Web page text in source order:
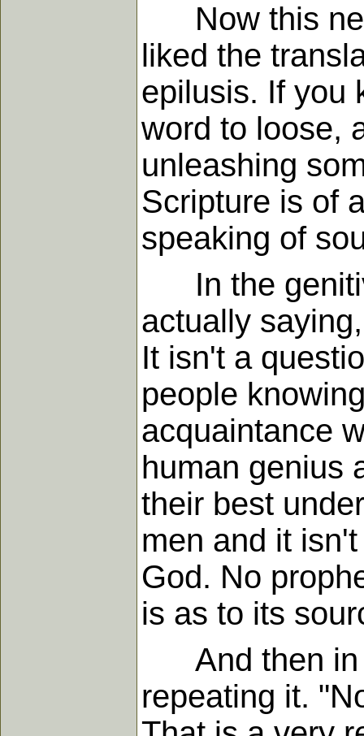
Now this
liked the
epilusis. If you
word to loose,
unleashing
Scripture is of
speaking of
In the
actually
It isn't a
people
acquaintance
human genius
their best
men and it
God. No
is as to its
And then in
repeating it.